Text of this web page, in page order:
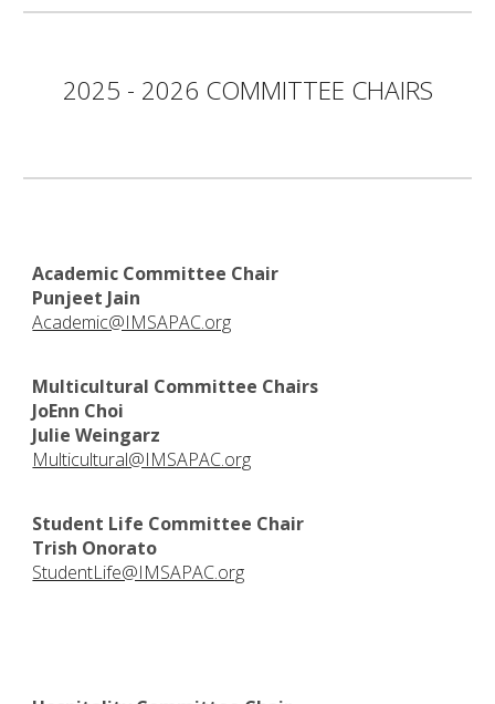
2025 - 2026 COMMITTEE CHAIRS
Academic Committee Chair
Punjeet Jain
Academic@IMSAPAC.org
Multicultural Committee Chairs
JoEnn Choi
Julie Weingarz
Multicultural@IMSAPAC.org
Student Life Committee Chair
Trish Onorato
StudentLife@IMSAPAC.org